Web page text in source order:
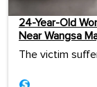
24-Year-Old
Near Wangsa
The victim